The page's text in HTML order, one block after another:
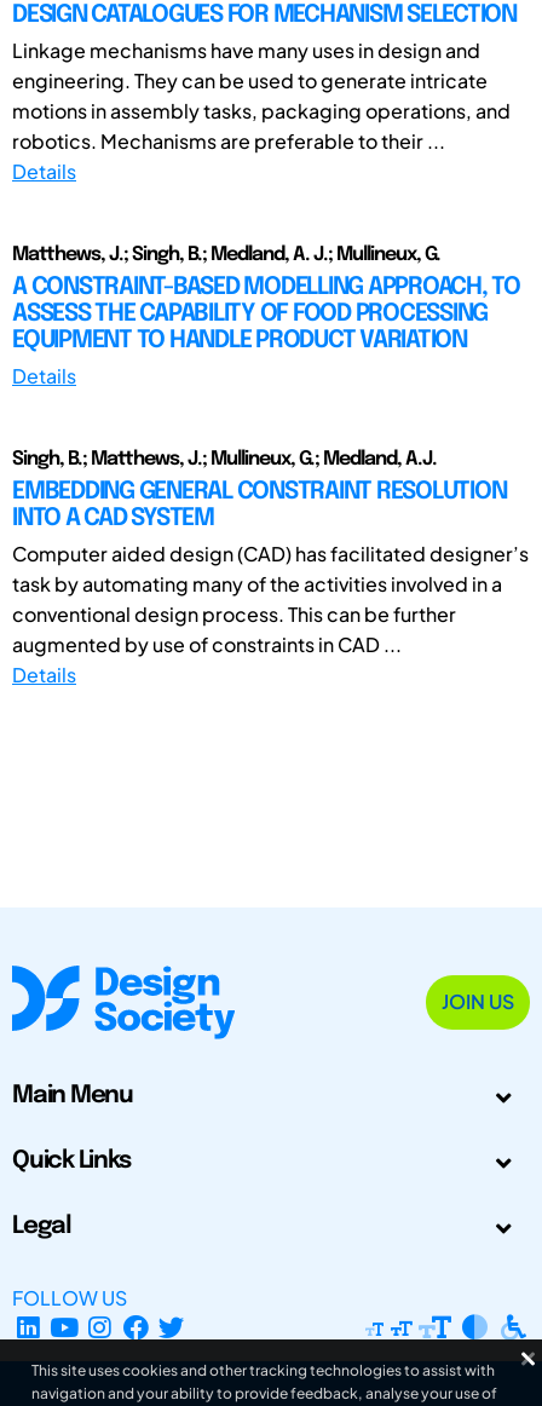
DESIGN CATALOGUES FOR MECHANISM SELECTION
Linkage mechanisms have many uses in design and
engineering. They can be used to generate intricate
motions in assembly tasks, packaging operations, and
robotics. Mechanisms are preferable to their ...
Details
Matthews, J.; Singh, B.; Medland, A. J.; Mullineux, G.
A CONSTRAINT-BASED MODELLING APPROACH, TO
ASSESS THE CAPABILITY OF FOOD PROCESSING
EQUIPMENT TO HANDLE PRODUCT VARIATION
Details
Singh, B.; Matthews, J.; Mullineux, G.; Medland, A.J.
EMBEDDING GENERAL CONSTRAINT RESOLUTION
INTO A CAD SYSTEM
Computer aided design (CAD) has facilitated designer’s
task by automating many of the activities involved in a
conventional design process. This can be further
augmented by use of constraints in CAD ...
Details
JOIN US
Main Menu
Quick Links
Legal
FOLLOW US
This site uses cookies and other tracking technologies to assist with
navigation and your ability to provide feedback, analyse your use of